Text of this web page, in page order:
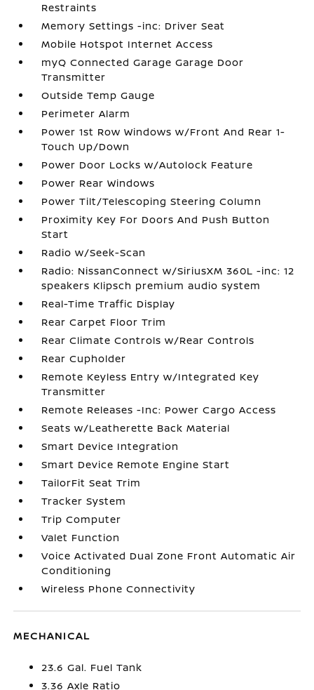
Restraints
Memory Settings -inc: Driver Seat
Mobile Hotspot Internet Access
myQ Connected Garage Garage Door
Transmitter
Outside Temp Gauge
Perimeter Alarm
Power 1st Row Windows w/Front And Rear 1-
Touch Up/Down
Power Door Locks w/Autolock Feature
Power Rear Windows
Power Tilt/Telescoping Steering Column
Proximity Key For Doors And Push Button
Start
Radio w/Seek-Scan
Radio: NissanConnect w/SiriusXM 360L -inc: 12
speakers Klipsch premium audio system
Real-Time Traffic Display
Rear Carpet Floor Trim
Rear Climate Controls w/Rear Controls
Rear Cupholder
Remote Keyless Entry w/Integrated Key
Transmitter
Remote Releases -Inc: Power Cargo Access
Seats w/Leatherette Back Material
Smart Device Integration
Smart Device Remote Engine Start
TailorFit Seat Trim
Tracker System
Trip Computer
Valet Function
Voice Activated Dual Zone Front Automatic Air
Conditioning
Wireless Phone Connectivity
MECHANICAL
23.6 Gal. Fuel Tank
3.36 Axle Ratio